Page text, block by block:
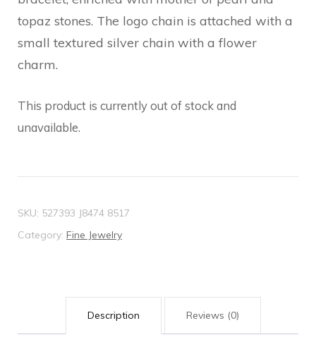
topaz stones. The logo chain is attached with a
small textured silver chain with a flower
charm.
This product is currently out of stock and
unavailable.
SKU: 527393 J8474 8517
Category: Fine Jewelry
Description Reviews (0)